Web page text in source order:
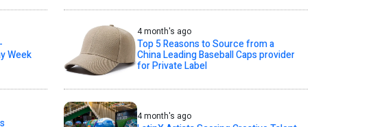
Week
4 month's ago
Top 5 Reasons to Source from a
China Leading Baseball Caps provider
for Private Label
4 month's ago